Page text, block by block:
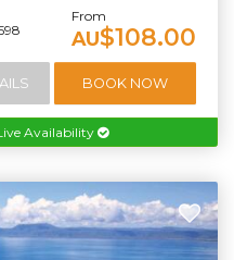
From
AU$108.00
BOOK NOW
Availability